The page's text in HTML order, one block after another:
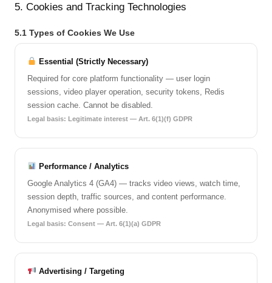
5. Cookies and Tracking Technologies
5.1 Types of Cookies We Use
Essential (Strictly Necessary)
Required for core platform functionality — user login
sessions, video player operation, security tokens, Redis
session cache. Cannot be disabled.
Legal basis: Legitimate interest — Art. 6(1)(f) GDPR
Performance / Analytics
Google Analytics 4 (GA4) — tracks video views, watch time,
session depth, traffic sources, and content performance.
Anonymised where possible.
Legal basis: Consent — Art. 6(1)(a) GDPR
Advertising / Targeting